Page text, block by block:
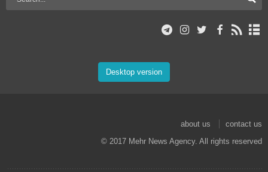
Desktop version
about us
contact us
© 2017 Mehr News Agency. All rights reserved